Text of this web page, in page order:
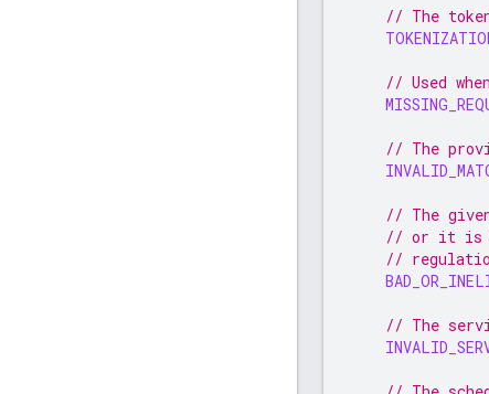
// The
// Used
// The
// The
// or it is
//
// The